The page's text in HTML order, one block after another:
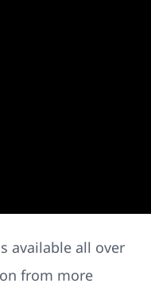
available all over
from more